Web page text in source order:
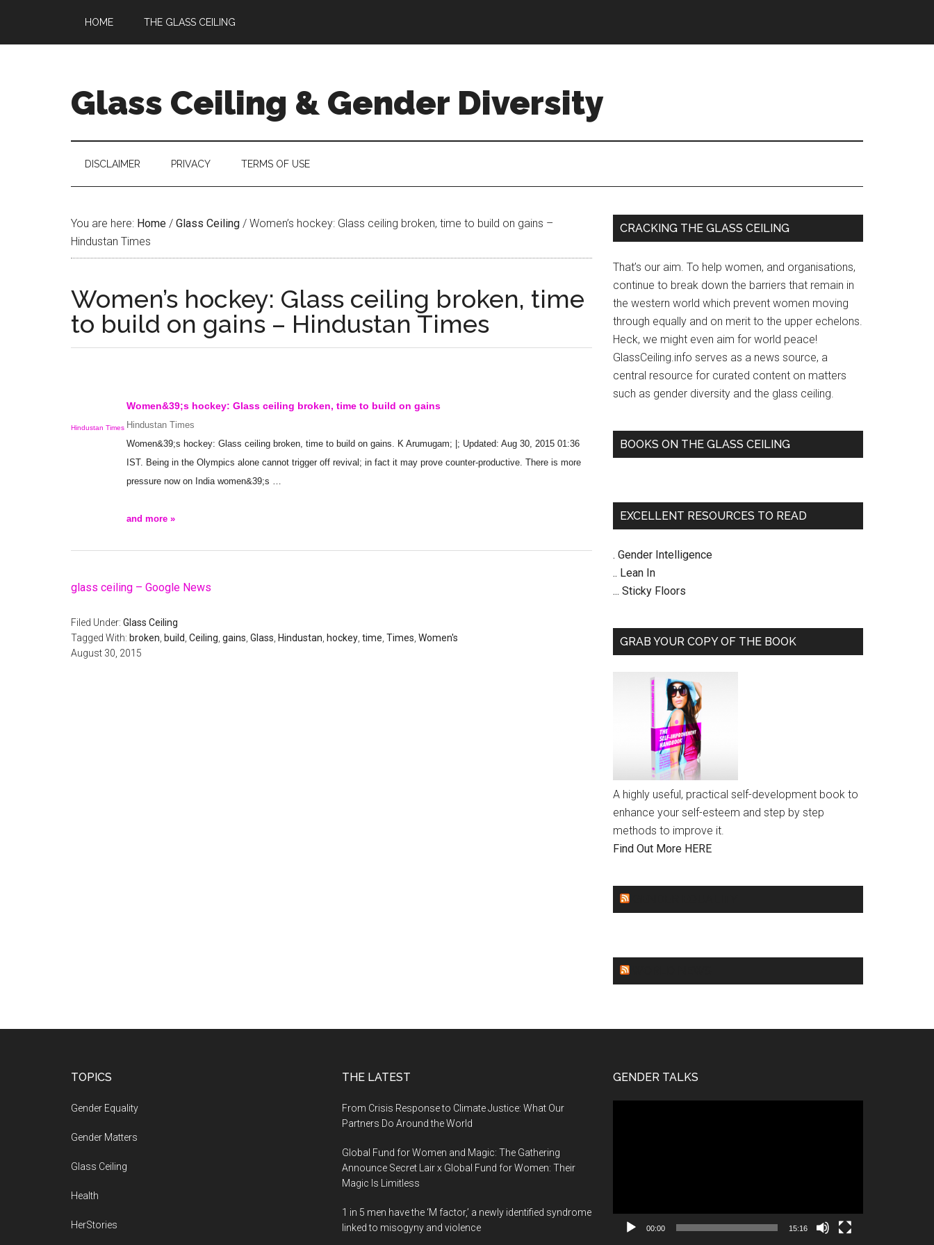
main
secondary
primary
footer
HOME THE GLASS CEILING
Glass Ceiling & Gender Diversity
DISCLAIMER PRIVACY TERMS OF USE
You are here: Home / Glass Ceiling / Women’s hockey: Glass ceiling broken, time to build on gains –
Hindustan Times
Women’s hockey: Glass ceiling broken, time
to build on gains – Hindustan Times
Hindustan Times
Women&39;s hockey: Glass ceiling broken, time to build on gains
Hindustan Times
Women&39;s hockey: Glass ceiling broken, time to build on gains. K Arumugam; |; Updated: Aug 30, 2015 01:36
IST. Being in the Olympics alone cannot trigger off revival; in fact it may prove counter-productive. There is more
pressure now on India women&39;s
and more »
glass ceiling – Google News
Filed Under: Glass Ceiling
Tagged With: broken build Ceiling gains Glass Hindustan hockey time Times Women's
August 30, 2015
Primary
CRACKING THE GLASS CEILING
That’s our aim. To help women, and organisations,
continue to break down the barriers that remain in
the western world which prevent women moving
through equally and on merit to the upper echelons.
Heck, we might even aim for world peace!
GlassCeiling.info serves as a news source, a
central resource for curated content on matters
such as gender diversity and the glass ceiling.
BOOKS ON THE GLASS CEILING
EXCELLENT RESOURCES TO READ
. Gender Intelligence
.. Lean In
... Sticky Floors
GRAB YOUR COPY OF THE BOOK
A highly useful, practical self-development book to
enhance your self-esteem and step by step
methods to improve it.
Find Out More HERE
TOPICS
Gender Equality
Gender Matters
Glass Ceiling
Health
HerStories
THE LATEST
From Crisis Response to Climate Justice: What Our
Partners Do Around the World
Global Fund for Women and Magic: The Gathering
Announce Secret Lair x Global Fund for Women: Their
Magic Is Limitless
1 in 5 men have the ‘M factor,’ a newly identified syndrome
linked to misogyny and violence
GENDER TALKS
00:00 15:16